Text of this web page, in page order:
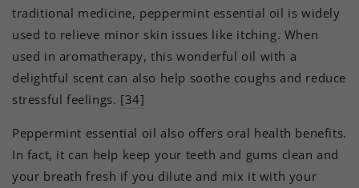
traditional medicine, peppermint essential oil is widely
used to relieve minor skin issues like itching. When
used in aromatherapy, this wonderful oil with a
delightful scent can also help soothe coughs and reduce
stressful feelings. [34]
Peppermint essential oil also offers oral health benefits.
In fact, it can help keep your teeth and gums clean and
your breath fresh if you dilute and mix it with your